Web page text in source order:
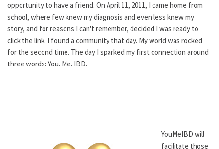
opportunity to have a friend. On April 11, 2011, I came home from
school, where few knew my diagnosis and even less knew my
story, and for reasons I can't remember, decided I was ready to
click the link. I found a community that day. My world was rocked
for the second time. The day I sparked my first connection around
three words: You. Me. IBD.
YouMeIBD will
facilitate those